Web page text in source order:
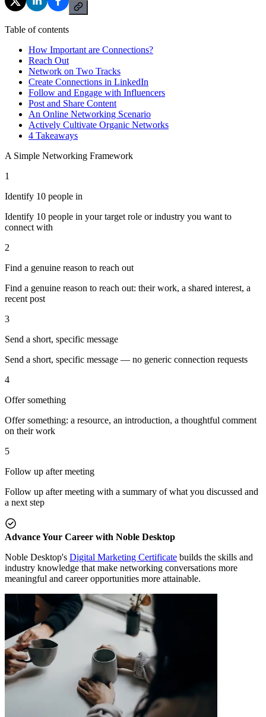
Table of contents
How Important are Connections?
Reach Out
Network on Two Tracks
Create Connections in LinkedIn
Follow and Engage with Influencers
Post and Share Content
An Online Networking Scenario
Actively Cultivate Organic Networks
4 Takeaways
A Simple Networking Framework
1
Identify 10 people in
Identify 10 people in your target role or industry you want to
connect with
2
Find a genuine reason to reach out
Find a genuine reason to reach out: their work, a shared interest, a
recent post
3
Send a short, specific message
Send a short, specific message — no generic connection requests
4
Offer something
Offer something: a resource, an introduction, a thoughtful comment
on their work
5
Follow up after meeting
Follow up after meeting with a summary of what you discussed and
a next step
Advance Your Career with Noble Desktop
Noble Desktop's Digital Marketing Certificate builds the skills and
industry knowledge that make networking conversations more
meaningful and career opportunities more attainable.